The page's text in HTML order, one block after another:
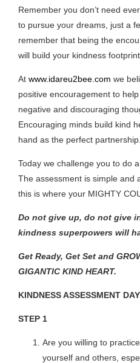
Remember you don’t need
to pursue your dreams, just a
remember that being the
will build your kindness
At www.idareu2bee.com we
positive encouragement to
negative and discouraging
Encouraging minds build kind
hand as the perfect
Today we challenge you to do
The assessment is simple and
this is where your MIGHTY
Do not give up, do not give
kindness superpowers will
Get Ready, Get Set and
GIGANTIC KIND HEART.
KINDNESS ASSESSMENT
STEP 1
Are you willing to
yourself and others,